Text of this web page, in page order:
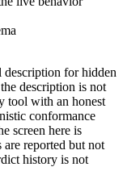
description for hidden
description is not
tool with an honest
conformance
screen here is
reported but not
history is not